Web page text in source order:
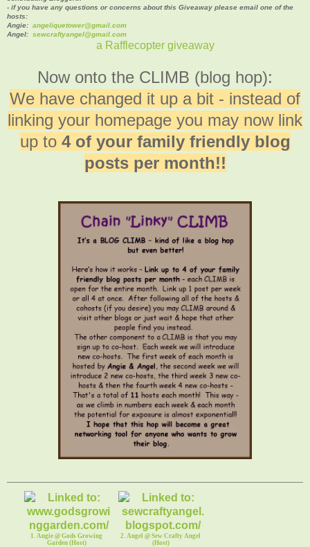
- if you have any questions or concerns about this Giveaway please email one of the
hosts:
Angie: angeliquetower@gmail.com
Angel: sewcraftyangel@gmail.com
a Rafflecopter giveaway
Now onto the CLIMB (blog hop):
We have changed it up a bit - instead of
linking your homepage you may now link
up to 4 of your family friendly blog
posts per month!!
1. Angie @ Gods Growing
Garden (Host)
2. Angel @ Sew Crafty Angel
(Host)